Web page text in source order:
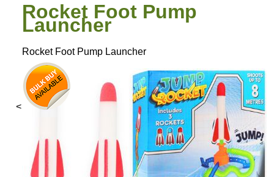
Rocket Foot Pump
Launcher
Rocket Foot Pump Launcher
<